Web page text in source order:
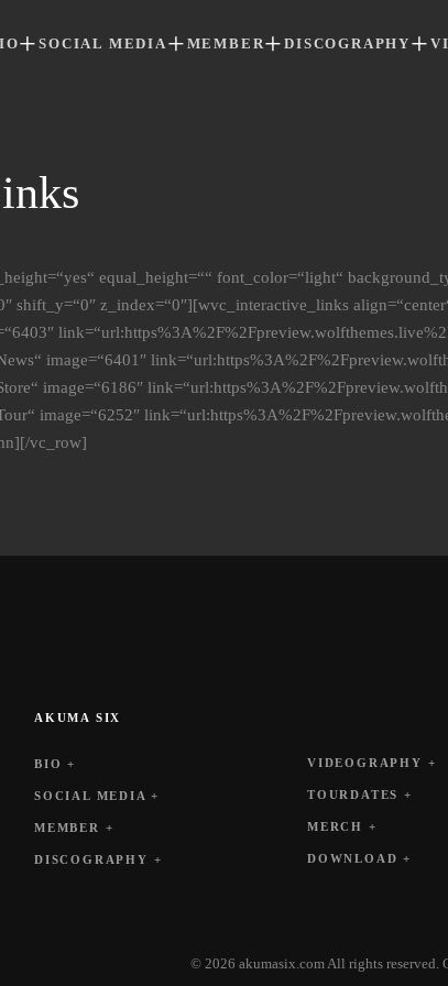
SOCIAL MEDIA MEMBER DISCOGRAPHY
equal_height=““ font_color=“light“
shift_y=“0″ z_index=“0″][wvc_interactive_links
image=“6401″
image=“6186″
image=“6252″
vc_row]
AKUMA SIX
BIO +
SOCIAL MEDIA +
MEMBER +
DISCOGRAPHY +
VIDEOGRAPHY +
TOURDATES +
MERCH +
DOWNLOAD +
© 2026 akumasix.com All rights reserved.